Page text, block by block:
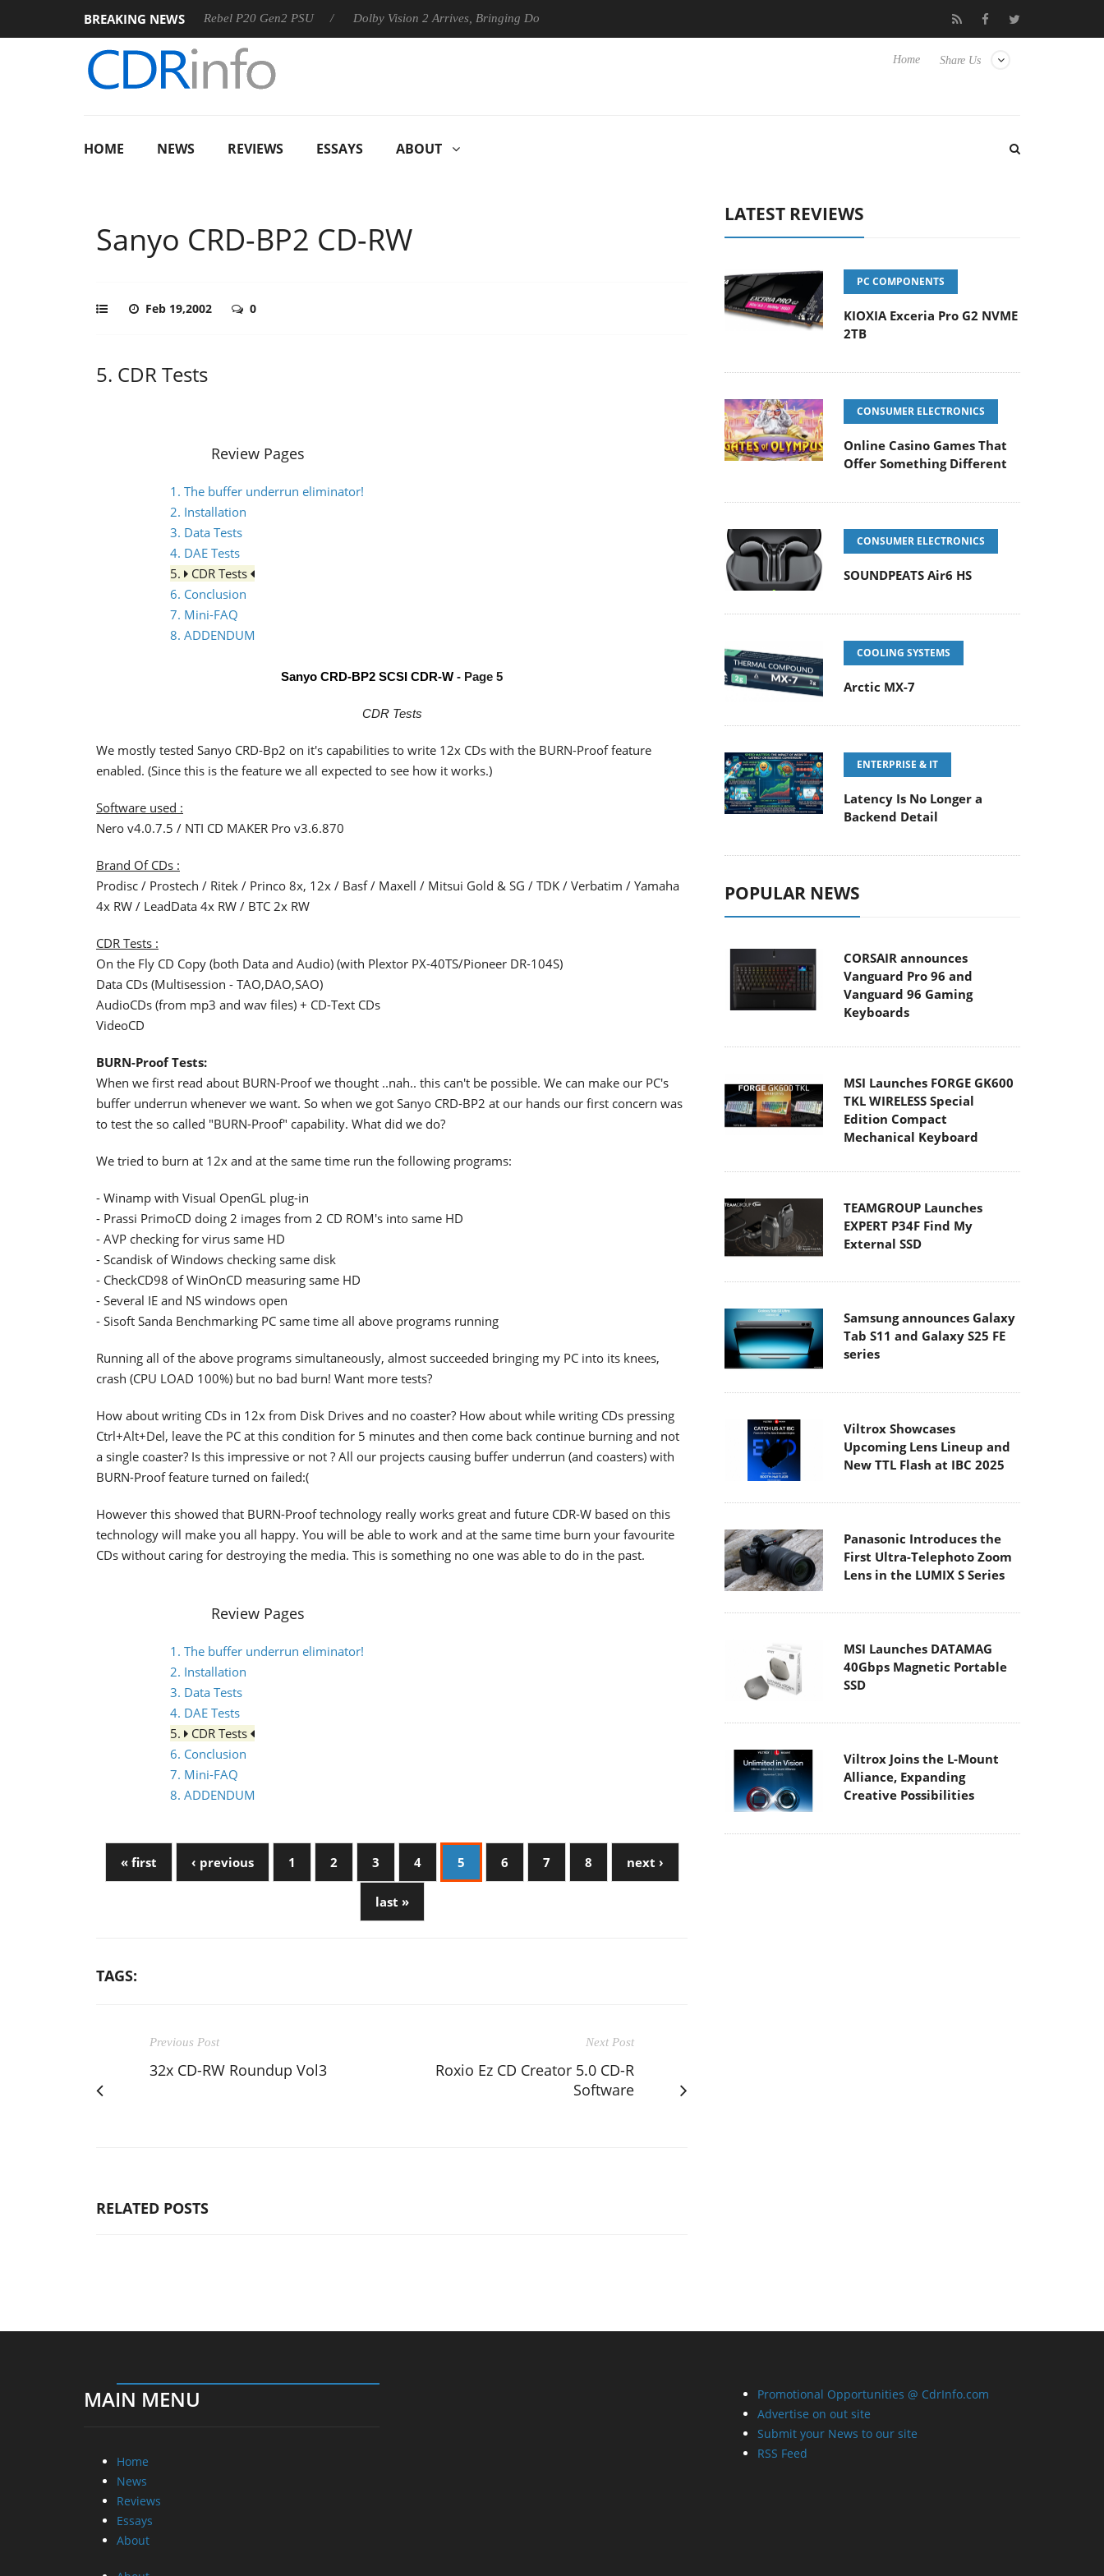
BREAKING NEWS
Sharkoon announces Rebel P20 Gen2 PSU Dolby Vision 2 Arrives, Bringing Dolby's Most Advanced Picture Experience Yet to Hisense TVs Club3D releases its first fully passive 9 m USB4
Share Us
Home
HOME NEWS REVIEWS ESSAYS ABOUT
Sanyo CRD-BP2 CD-RW
Feb 19,2002 0
5. CDR Tests
Review Pages
1. The buffer underrun eliminator!
2. Installation
3. Data Tests
4. DAE Tests
5.
CDR Tests
6. Conclusion
7. Mini-FAQ
8. ADDENDUM
Sanyo CRD-BP2 SCSI CDR-W - Page 5
CDR Tests
We mostly tested Sanyo CRD-Bp2 on it's capabilities to write 12x CDs with the BURN-Proof feature
enabled. (Since this is the feature we all expected to see how it works.)
Software used :
Nero v4.0.7.5 / NTI CD MAKER Pro v3.6.870
Brand Of CDs :
Prodisc / Prostech / Ritek / Princo 8x, 12x / Basf / Maxell / Mitsui Gold & SG / TDK / Verbatim / Yamaha
4x RW / LeadData 4x RW / BTC 2x RW
CDR Tests :
On the Fly CD Copy (both Data and Audio) (with Plextor PX-40TS/Pioneer DR-104S)
Data CDs (Multisession - TAO,DAO,SAO)
AudioCDs (from mp3 and wav files) + CD-Text CDs
VideoCD
BURN-Proof Tests:
When we first read about BURN-Proof we thought ..nah.. this can't be possible. We can make our PC's
buffer underrun whenever we want. So when we got Sanyo CRD-BP2 at our hands our first concern was
to test the so called "BURN-Proof" capability. What did we do?
We tried to burn at 12x and at the same time run the following programs:
- Winamp with Visual OpenGL plug-in
- Prassi PrimoCD doing 2 images from 2 CD ROM's into same HD
- AVP checking for virus same HD
- Scandisk of Windows checking same disk
- CheckCD98 of WinOnCD measuring same HD
- Several IE and NS windows open
- Sisoft Sanda Benchmarking PC same time all above programs running
Running all of the above programs simultaneously, almost succeeded bringing my PC into its knees,
crash (CPU LOAD 100%) but no bad burn! Want more tests?
How about writing CDs in 12x from Disk Drives and no coaster? How about while writing CDs pressing
Ctrl+Alt+Del, leave the PC at this condition for 5 minutes and then come back continue burning and not
a single coaster? Is this impressive or not ? All our projects causing buffer underrun (and coasters) with
BURN-Proof feature turned on failed:(
However this showed that BURN-Proof technology really works great and future CDR-W based on this
technology will make you all happy. You will be able to work and at the same time burn your favourite
CDs without caring for destroying the media. This is something no one was able to do in the past.
Review Pages
1. The buffer underrun eliminator!
2. Installation
3. Data Tests
4. DAE Tests
5.
CDR Tests
6. Conclusion
7. Mini-FAQ
8. ADDENDUM
« first ‹ previous 1 2 3 4 5 6 7 8 next ›
last »
TAGS:
Previous Post
32x CD-RW Roundup Vol3
Next Post
Roxio Ez CD Creator 5.0 CD-R
Software
RELATED POSTS
LATEST REVIEWS
PC COMPONENTS
KIOXIA Exceria Pro G2 NVME
2TB
CONSUMER ELECTRONICS
Online Casino Games That
Offer Something Different
CONSUMER ELECTRONICS
SOUNDPEATS Air6 HS
COOLING SYSTEMS
Arctic MX-7
ENTERPRISE & IT
Latency Is No Longer a
Backend Detail
POPULAR NEWS
CORSAIR announces
Vanguard Pro 96 and
Vanguard 96 Gaming
Keyboards
MSI Launches FORGE GK600
TKL WIRELESS Special
Edition Compact
Mechanical Keyboard
TEAMGROUP Launches
EXPERT P34F Find My
External SSD
Samsung announces Galaxy
Tab S11 and Galaxy S25 FE
series
Viltrox Showcases
Upcoming Lens Lineup and
New TTL Flash at IBC 2025
Panasonic Introduces the
First Ultra-Telephoto Zoom
Lens in the LUMIX S Series
MSI Launches DATAMAG
40Gbps Magnetic Portable
SSD
Viltrox Joins the L-Mount
Alliance, Expanding
Creative Possibilities
MAIN MENU
Home
News
Reviews
Essays
About
Promotional Opportunities @ CdrInfo.com
Advertise on out site
Submit your News to our site
RSS Feed